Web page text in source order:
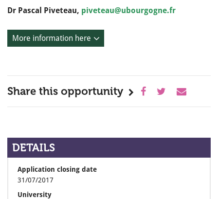
Dr Pascal Piveteau, piveteau@ubourgogne.fr
More information here
Share this opportunity
DETAILS
Application closing date
31/07/2017
University